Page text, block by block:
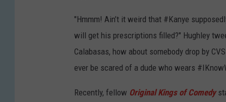
"Hmmm! Ain’t it weird that #Kanye
will get his prescriptions filled?" Hughley
Calabasas, how about somebody drop by
ever be scared of a dude who wears
Recently, fellow Original Kings of Comedy